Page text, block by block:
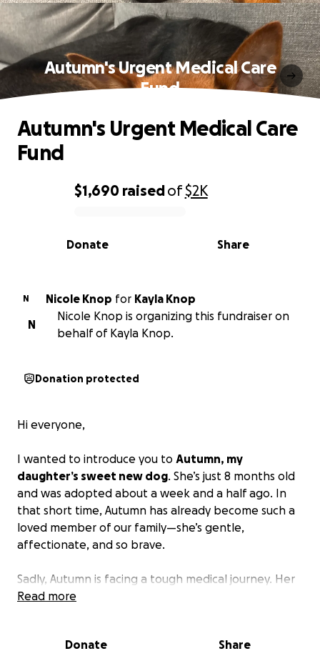
Autumn's Urgent Medical Care
Fund
0% complete
$1,690 raisedof$2K
Share
Donate
Autumn's Urgent Medical Care
Fund
N Nicole Knop for Kayla Knop
N
Nicole Knop is organizing this fundraiser on
behalf of Kayla Knop.
Donation protected
Hi everyone,
I wanted to introduce you to Autumn, my
daughter’s sweet new dog. She’s just 8 months old
and was adopted about a week and a half ago. In
that short time, Autumn has already become such a
loved member of our family—she’s gentle,
affectionate, and so brave.
Sadly, Autumn is facing a tough medical journey. Her
leg was swollen prior to being adopted, but the
only increased despite following the medical advice
Read more
Donate Share